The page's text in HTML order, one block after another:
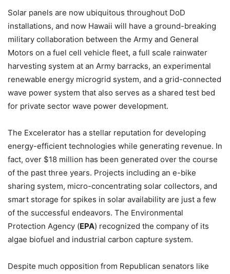
Solar panels are now ubiquitous throughout DoD
installations, and now Hawaii will have a ground-breaking
military collaboration between the Army and General
Motors on a fuel cell vehicle fleet, a full scale rainwater
harvesting system at an Army barracks, an experimental
renewable energy microgrid system, and a grid-connected
wave power system that also serves as a shared test bed
for private sector wave power development.
The Excelerator has a stellar reputation for developing
energy-efficient technologies while generating revenue. In
fact, over $18 million has been generated over the course
of the past three years. Projects including an e-bike
sharing system, micro-concentrating solar collectors, and
smart storage for spikes in solar availability are just a few
of the successful endeavors. The Environmental
Protection Agency (EPA) recognized the company of its
algae biofuel and industrial carbon capture system.
Despite much opposition from Republican senators like